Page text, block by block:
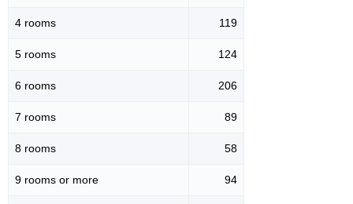
4 rooms 119
5 rooms 124
6 rooms 206
7 rooms 89
8 rooms 58
9 rooms or more 94